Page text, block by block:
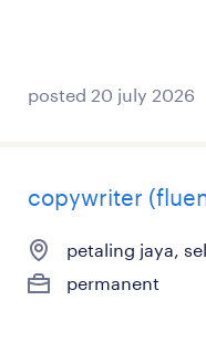
posted 20 july 2026
copywriter
petaling jaya,
permanent